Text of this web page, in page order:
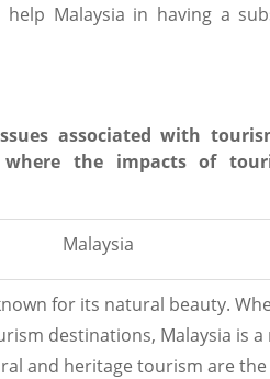
Malaysia in having a
associated with
where the impacts of
Malaysia
for its natural beauty.
destinations, Malaysia is a
and heritage tourism are